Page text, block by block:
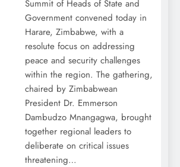
Summit of Heads of State and
Government convened today in
Harare, Zimbabwe, with a
resolute focus on addressing
peace and security challenges
within the region. The gathering,
chaired by Zimbabwean
President Dr. Emmerson
Dambudzo Mnangagwa, brought
together regional leaders to
deliberate on critical issues
threatening…